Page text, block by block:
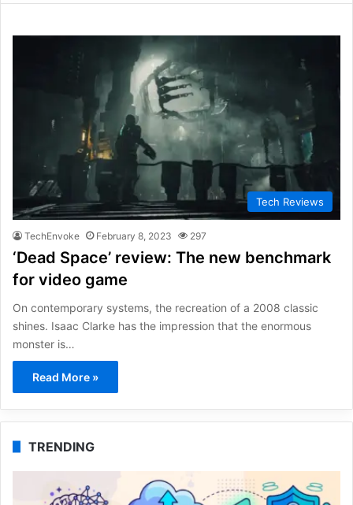
Tech Reviews
TechEnvoke February 8, 2023 297
‘Dead Space’ review: The new benchmark
for video game
On contemporary systems, the recreation of a 2008 classic
shines. Isaac Clarke has the impression that the enormous
monster is…
Read More »
TRENDING